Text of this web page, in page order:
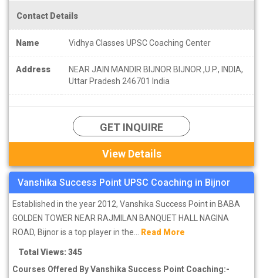
Contact Details
Name Vidhya Classes UPSC Coaching Center
Address
NEAR JAIN MANDIR BIJNOR BIJNOR ,U.P., INDIA,
Uttar Pradesh 246701 India
GET INQUIRE
View Details
Vanshika Success Point UPSC Coaching in Bijnor
Established in the year 2012, Vanshika Success Point in BABA
GOLDEN TOWER NEAR RAJMILAN BANQUET HALL NAGINA
ROAD, Bijnor is a top player in the... Read More
Total Views: 345
Courses Offered By Vanshika Success Point Coaching:-